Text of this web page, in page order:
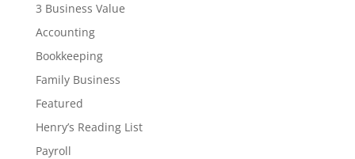
3 Business Value
Accounting
Bookkeeping
Family Business
Featured
Henry’s Reading List
Payroll